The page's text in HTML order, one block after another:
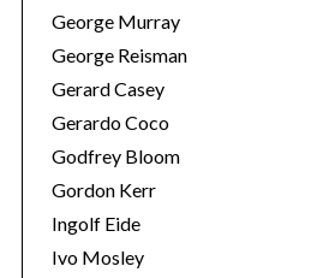
George Murray
George Reisman
Gerard Casey
Gerardo Coco
Godfrey Bloom
Gordon Kerr
Ingolf Eide
Ivo Mosley